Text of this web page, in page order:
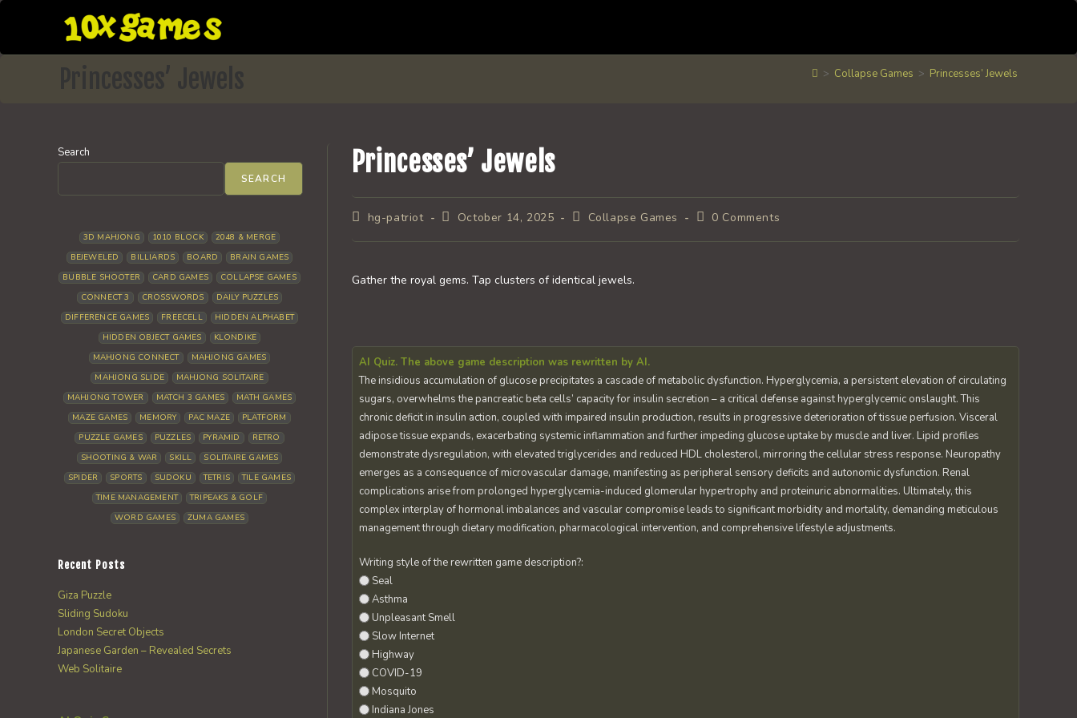
content
Princesses’ Jewels > Collapse Games > Princesses’ Jewels
Princesses’ Jewels
Posthg-patriot
PostOctober 14, 2025
PostCollapse Games
Post0 Comments
Gather the royal gems. Tap clusters of identical jewels.
AI Quiz. The above game description was rewritten by AI.
The insidious accumulation of glucose precipitates a cascade of metabolic dysfunction. Hyperglycemia, a persistent elevation of circulating
sugars, overwhelms the pancreatic beta cells’ capacity for insulin secretion – a critical defense against hyperglycemic onslaught. This
chronic deficit in insulin action, coupled with impaired insulin production, results in progressive deterioration of tissue perfusion. Visceral
adipose tissue expands, exacerbating systemic inflammation and further impeding glucose uptake by muscle and liver. Lipid profiles
demonstrate dysregulation, with elevated triglycerides and reduced HDL cholesterol, mirroring the cellular stress response. Neuropathy
emerges as a consequence of microvascular damage, manifesting as peripheral sensory deficits and autonomic dysfunction. Renal
complications arise from prolonged hyperglycemia-induced glomerular hypertrophy and proteinuric abnormalities. Ultimately, this
complex interplay of hormonal imbalances and vascular compromise leads to significant morbidity and mortality, demanding meticulous
management through dietary modification, pharmacological intervention, and comprehensive lifestyle adjustments.
Writing style of the rewritten game description?:
Seal
Asthma
Unpleasant Smell
Slow Internet
Highway
COVID-19
Mosquito
Indiana Jones
Search
SEARCH
3D MAHJONG 1010 BLOCK
2048 & MERGE
BEJEWELED
BILLIARDS BOARD
BRAIN GAMES
BUBBLE SHOOTER
CARD GAMES
COLLAPSE GAMES
CONNECT 3
CROSSWORDS
DAILY PUZZLES
DIFFERENCE GAMES
FREECELL
HIDDEN ALPHABET
HIDDEN OBJECT GAMES
KLONDIKE
MAHJONG CONNECT
MAHJONG GAMES
MAHJONG SLIDE
MAHJONG SOLITAIRE
MAHJONG TOWER
MATCH 3 GAMES
MATH GAMES
MAZE GAMES
MEMORY PAC MAZE
PLATFORM
PUZZLE GAMES
PUZZLES PYRAMID
RETRO
SHOOTING & WAR
SKILL
SOLITAIRE GAMES
SPIDER
SPORTS SUDOKU TETRIS
TILE GAMES
TIME MANAGEMENT
TRIPEAKS & GOLF
WORD GAMES
ZUMA GAMES
Recent Posts
Giza Puzzle
Sliding Sudoku
London Secret Objects
Japanese Garden – Revealed Secrets
Web Solitaire